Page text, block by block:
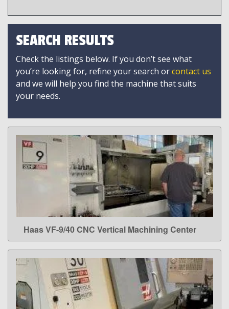
SEARCH RESULTS
Check the listings below. If you don’t see what
you’re looking for, refine your search orcontact us
and we will help you find the machine that suits
your needs.
LEARN MORE
Haas VF-9/40 CNC Vertical Machining Center